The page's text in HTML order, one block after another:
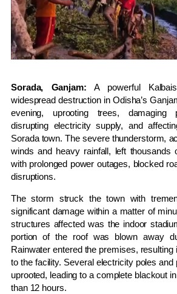
Sorada, Ganjam: A powerful
widespread destruction in Odisha’s
evening, uprooting trees, damaging
disrupting electricity supply, and
Sorada town. The severe thunderstorm,
winds and heavy rainfall, left thousands
with prolonged power outages, blocked
disruptions.
The storm struck the town with
significant damage within a matter of
structures affected was the indoor
portion of the roof was blown away
Rainwater entered the premises, resulting
to the facility. Several electricity poles
uprooted, leading to a complete blackout
than 12 hours.